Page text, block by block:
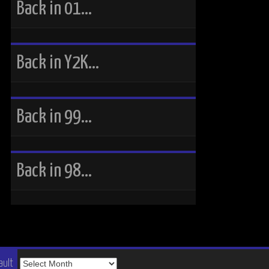
Back in 01…
Back in Y2K…
Back in 99…
Back in 98…
The